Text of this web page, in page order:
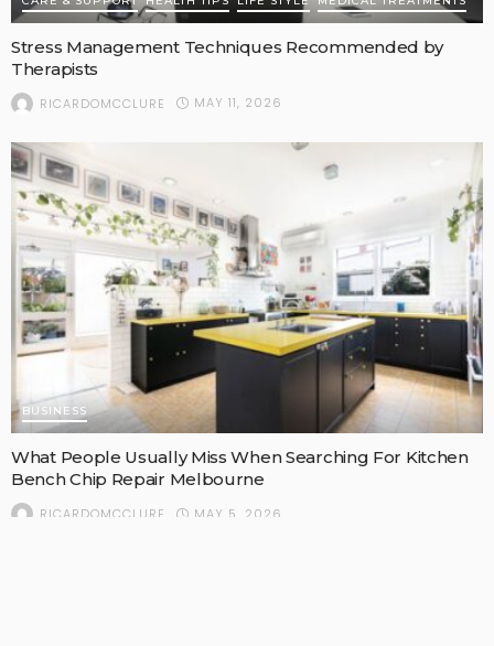
Stress Management Techniques Recommended by
Therapists
RICARDOMCCLURE MAY 11, 2026
BUSINESS
What People Usually Miss When Searching For Kitchen
Bench Chip Repair Melbourne
RICARDOMCCLURE MAY 5, 2026